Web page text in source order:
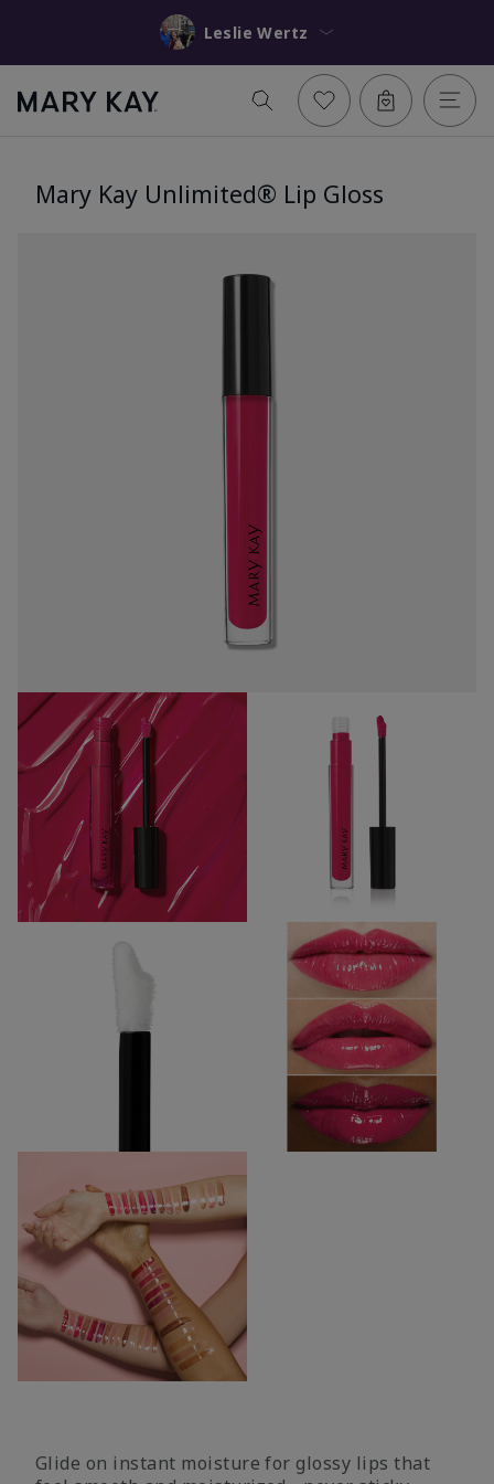
Leslie Wertz
Mary Kay Unlimited® Lip Gloss
Glide on instant moisture for glossy lips that